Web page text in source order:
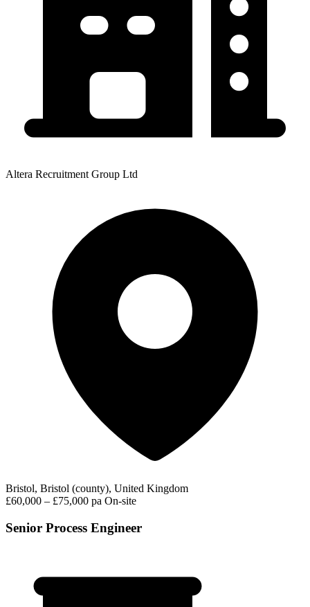
Altera Recruitment Group Ltd
Bristol, Bristol (county), United Kingdom
£60,000 – £75,000 pa On-site
Senior Process Engineer